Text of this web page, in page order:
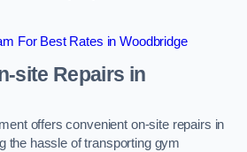
For Best Rates in Woodbridge
site Repairs in
offers convenient on-site repairs in
the hassle of transporting gym